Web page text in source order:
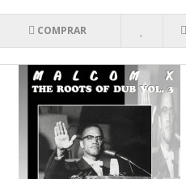
COMPRAR